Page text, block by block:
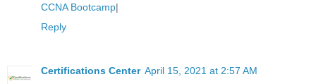
CCNA Bootcamp|
Reply
Certifications Center April 15, 2021 at 2:57 AM